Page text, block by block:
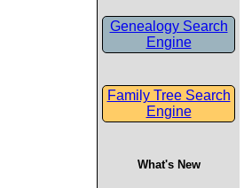
Genealogy Search
Engine
Family Tree Search
Engine
What's New